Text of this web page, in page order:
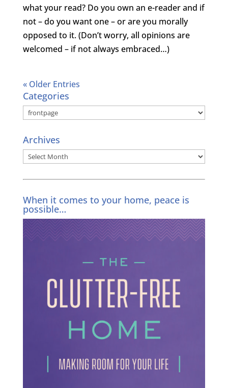
what your read? Do you own an e-reader and if
not – do you want one – or are you morally
opposed to it. (Don’t worry, all opinions are
welcomed – if not always embraced…)
« Older Entries
Categories
Categories
Archives
Archives
When it comes to your home, peace is
possible…